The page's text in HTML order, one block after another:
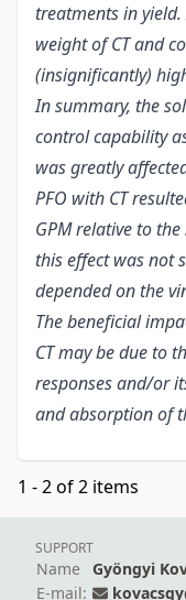
treatments in
weight of CT and
(insignificantly)
In summary, the
control capability
was greatly
PFO with CT
GPM relative to
this effect was not
depended on the
The beneficial
CT may be due to
responses and/or
and absorption of
1 - 2 of 2 items
SUPPORT
Name
Gyöngyi
E-mail: